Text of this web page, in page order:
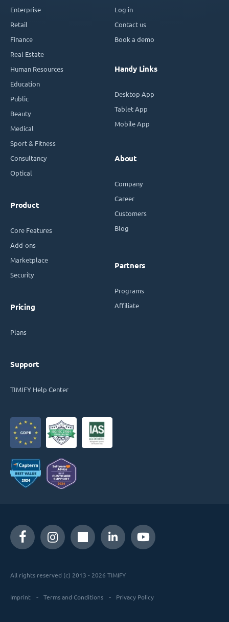
Enterprise
Retail
Finance
Real Estate
Human Resources
Education
Public
Beauty
Medical
Sport & Fitness
Consultancy
Optical
Product
Core Features
Add-ons
Marketplace
Security
Pricing
Plans
Support
TIMIFY Help Center
Log in
Contact us
Book a demo
Handy Links
Desktop App
Tablet App
Mobile App
About
Company
Career
Customers
Blog
Partners
Programs
Affiliate
All rights reserved (c) 2013 - 2026 TIMIFY
Imprint Terms and Conditions Privacy Policy